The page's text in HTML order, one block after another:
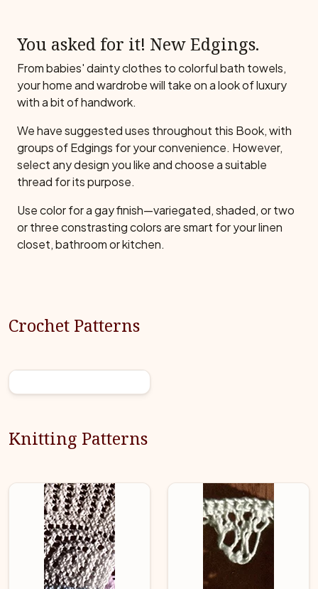
You asked for it! New Edgings.
From babies' dainty clothes to colorful bath towels,
your home and wardrobe will take on a look of luxury
with a bit of handwork.
We have suggested uses throughout this Book, with
groups of Edgings for your convenience. However,
select any design you like and choose a suitable
thread for its purpose.
Use color for a gay finish—variegated, shaded, or two
or three constrasting colors are smart for your linen
closet, bathroom or kitchen.
Crochet Patterns
Knitting Patterns